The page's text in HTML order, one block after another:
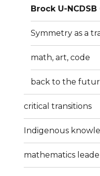
Brock U-
Symmetry as a
math, art, code
back to the
critical transitions
Indigenous
mathematics